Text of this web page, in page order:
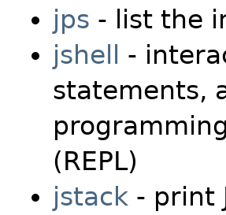
jps - list the
jshell
-
statements,
(REPL)
jstack - print